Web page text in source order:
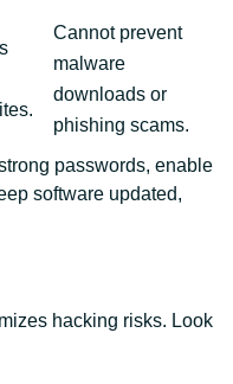
Cannot prevent
malware
downloads or
phishing scams.
passwords, enable
software updated,
hacking risks. Look